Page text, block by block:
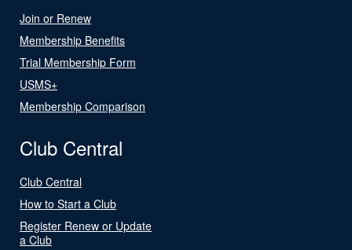
Join or Renew
Membership Benefits
Trial Membership Form
USMS+
Membership Comparison
Club Central
Club Central
How to Start a Club
Register Renew or Update
a Club